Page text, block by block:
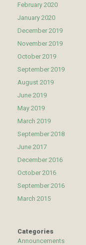
February 2020
January 2020
December 2019
November 2019
October 2019
September 2019
August 2019
June 2019
May 2019
March 2019
September 2018
June 2017
December 2016
October 2016
September 2016
March 2015
Categories
Announcements